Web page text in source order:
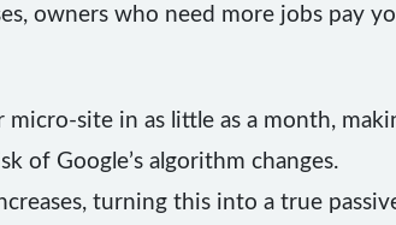
owners who need more jobs pay
site in as little as a month,
of Google’s algorithm changes.
turning this into a true